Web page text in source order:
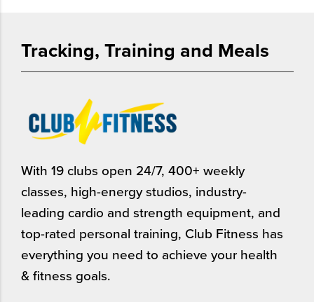
Tracking, Training and Meals
With 19 clubs open 24/7, 400+ weekly
classes, high-energy studios, industry-
leading cardio and strength equipment, and
top-rated personal training, Club Fitness has
everything you need to achieve your health
& fitness goals.